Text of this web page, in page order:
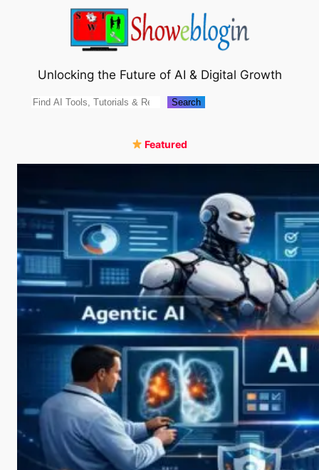
Unlocking the Future of AI & Digital Growth
Search Search
Featured